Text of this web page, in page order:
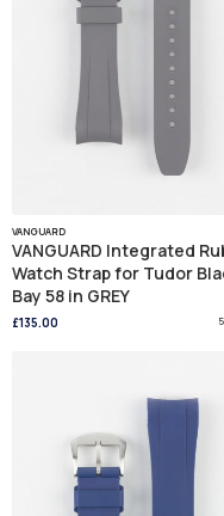
VANGUARD
VANGUARD Integrated
Watch Strap for Tudor
Bay 58 in GREY
£135.00